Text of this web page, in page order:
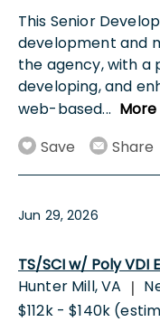
This Senior
development and
the agency, with a
developing, and
web-based... More
Save
Share
Jun 29, 2026
TS/SCI w/ Poly VDI
Hunter Mill, VA |
$112k - $140k